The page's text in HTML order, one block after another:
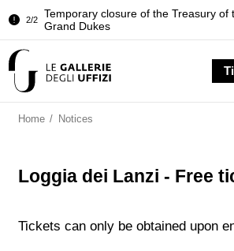
2/2
Temporary closure of the Treasury of
Grand Dukes
Room of the Iliad
Grand Dukes
Home / Notices
Loggia dei Lanzi - Free
Tickets can only be obtained upon